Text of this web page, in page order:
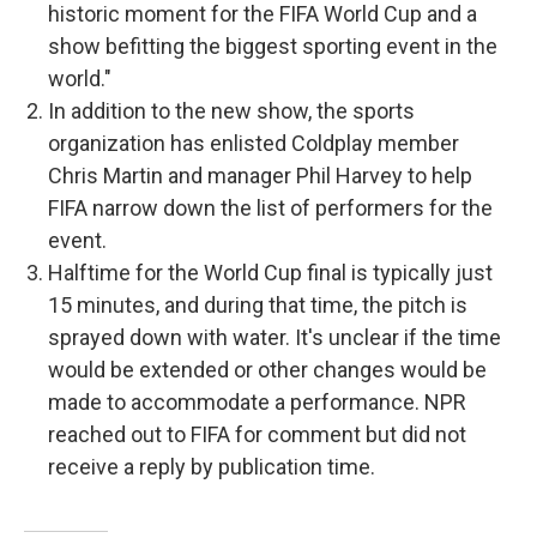
historic moment for the FIFA World Cup and a
show befitting the biggest sporting event in the
world."
In addition to the new show, the sports
organization has enlisted Coldplay member
Chris Martin and manager Phil Harvey to help
FIFA narrow down the list of performers for the
event.
Halftime for the World Cup final is typically just
15 minutes, and during that time, the pitch is
sprayed down with water. It's unclear if the time
would be extended or other changes would be
made to accommodate a performance. NPR
reached out to FIFA for comment but did not
receive a reply by publication time.